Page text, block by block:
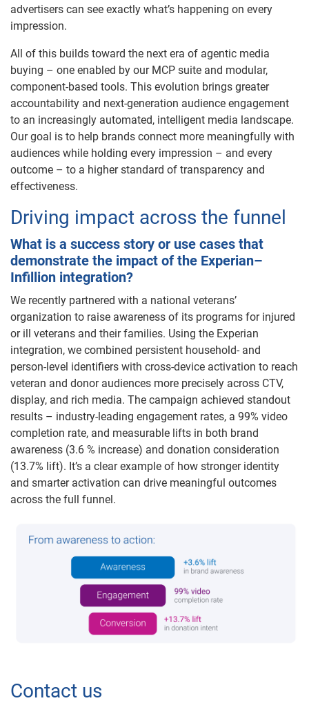
advertisers can see exactly what’s happening on every
impression.
All of this builds toward the next era of agentic media
buying – one enabled by our MCP suite and modular,
component-based tools. This evolution brings greater
accountability and next-generation audience engagement
to an increasingly automated, intelligent media landscape.
Our goal is to help brands connect more meaningfully with
audiences while holding every impression – and every
outcome – to a higher standard of transparency and
effectiveness.
Driving impact across the funnel
What is a success story or use cases that
demonstrate the impact of the Experian–
Infillion integration?
We recently partnered with a national veterans’
organization to raise awareness of its programs for injured
or ill veterans and their families. Using the Experian
integration, we combined persistent household- and
person-level identifiers with cross-device activation to reach
veteran and donor audiences more precisely across CTV,
display, and rich media. The campaign achieved standout
results – industry-leading engagement rates, a 99% video
completion rate, and measurable lifts in both brand
awareness (3.6 % increase) and donation consideration
(13.7% lift). It’s a clear example of how stronger identity
and smarter activation can drive meaningful outcomes
across the full funnel.
Contact us